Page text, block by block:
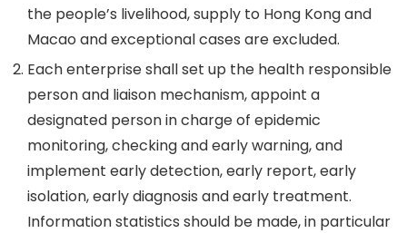
the people’s livelihood, supply to Hong Kong and
Macao and exceptional cases are excluded.
Each enterprise shall set up the health responsible
person and liaison mechanism, appoint a
designated person in charge of epidemic
monitoring, checking and early warning, and
implement early detection, early report, early
isolation, early diagnosis and early treatment.
Information statistics should be made, in particular